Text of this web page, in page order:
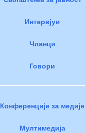
Интервјуи
Чланци
Говори
Конференције за медије
Мултимедија